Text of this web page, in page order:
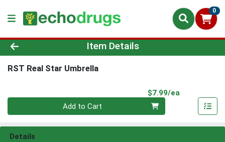
0
Product Details Page
Item Details
RST Real Star Umbrella
$7.99/ea
Quantity 0
Add to Cart
Details